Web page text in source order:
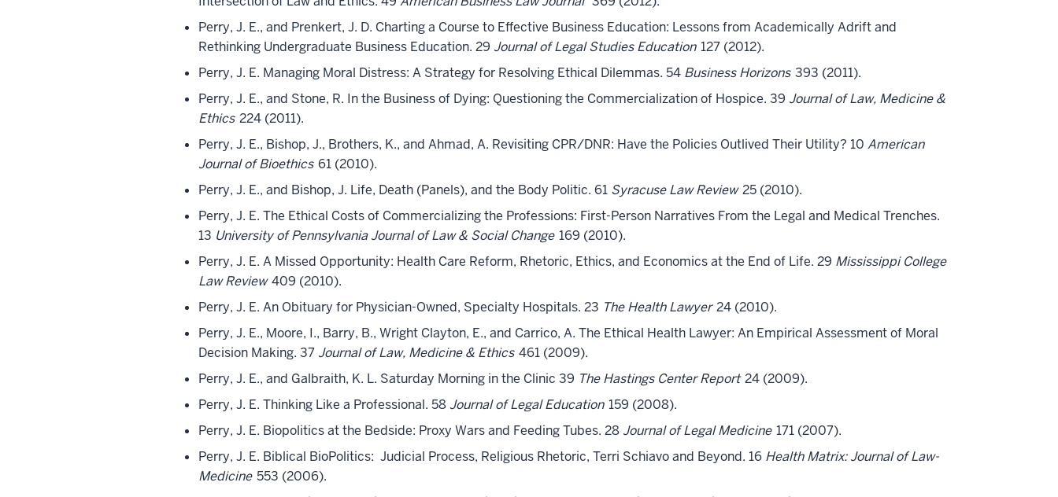
Perry, J. E., and Prenkert, J. D. Charting a Course to Effective Business Education: Lessons from Academically Adrift and
Rethinking Undergraduate Business Education. 29 Journal of Legal Studies Education 127 (2012).
Perry, J. E. Managing Moral Distress: A Strategy for Resolving Ethical Dilemmas. 54 Business Horizons 393 (2011).
Perry, J. E., and Stone, R. In the Business of Dying: Questioning the Commercialization of Hospice. 39 Journal of Law, Medicine &
Ethics 224 (2011).
Perry, J. E., Bishop, J., Brothers, K., and Ahmad, A. Revisiting CPR/DNR: Have the Policies Outlived Their Utility? 10 American
Journal of Bioethics 61 (2010).
Perry, J. E., and Bishop, J. Life, Death (Panels), and the Body Politic. 61 Syracuse Law Review 25 (2010).
Perry, J. E. The Ethical Costs of Commercializing the Professions: First-Person Narratives From the Legal and Medical Trenches.
13 University of Pennsylvania Journal of Law & Social Change 169 (2010).
Perry, J. E. A Missed Opportunity: Health Care Reform, Rhetoric, Ethics, and Economics at the End of Life. 29 Mississippi College
Law Review409 (2010).
Perry, J. E. An Obituary for Physician-Owned, Specialty Hospitals. 23 The Health Lawyer24 (2010).
Perry, J. E., Moore, I., Barry, B., Wright Clayton, E., and Carrico, A. The Ethical Health Lawyer: An Empirical Assessment of Moral
Decision Making. 37 Journal of Law, Medicine & Ethics 461 (2009).
Perry, J. E., and Galbraith, K. L. Saturday Morning in the Clinic 39 The Hastings Center Report24 (2009).
Perry, J. E. Thinking Like a Professional. 58 Journal of Legal Education 159 (2008).
Perry, J. E. Biopolitics at the Bedside: Proxy Wars and Feeding Tubes. 28 Journal of Legal Medicine 171 (2007).
Perry, J. E. Biblical BioPolitics: Judicial Process, Religious Rhetoric, Terri Schiavo and Beyond. 16 Health Matrix: Journal of Law-
Medicine 553 (2006).